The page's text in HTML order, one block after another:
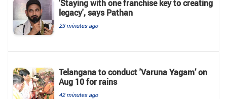
'Staying with one franchise key to creating
legacy', says Pathan
23 minutes ago
Telangana to conduct 'Varuna Yagam’ on
Aug 10 for rains
42 minutes ago